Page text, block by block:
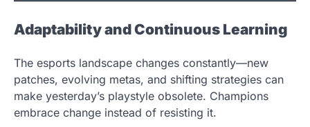
Adaptability and Continuous Learning
The esports landscape changes constantly—new
patches, evolving metas, and shifting strategies can
make yesterday’s playstyle obsolete. Champions
embrace change instead of resisting it.